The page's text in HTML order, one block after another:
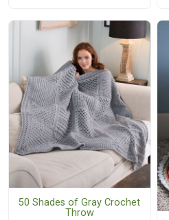
50 Shades of Gray Crochet
Throw